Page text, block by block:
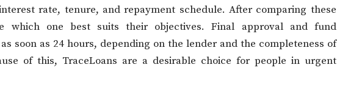
rate, tenure, and repayment schedule. After comparing these
which one best suits their objectives. Final approval and fund
soon as 24 hours, depending on the lender and the completeness of
of this, TraceLoans are a desirable choice for people in urgent